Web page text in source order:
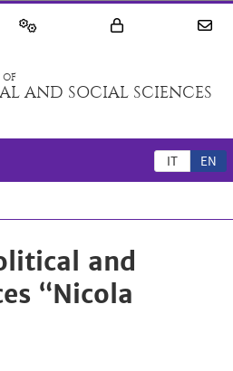
OF
AND SOCIAL SCIENCES
IT EN
and
“Nicola